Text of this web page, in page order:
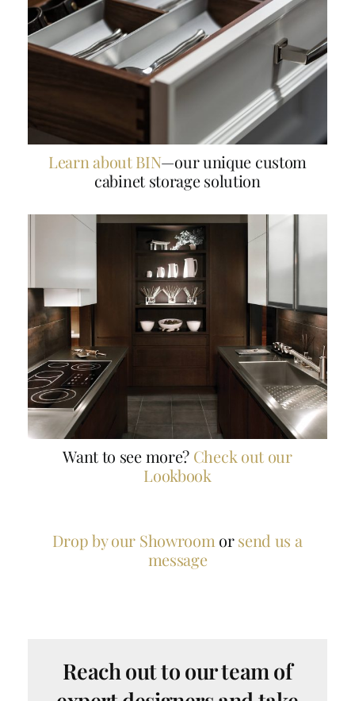
Learn about BIN—our unique custom
cabinet storage solution
Want to see more? Check out our
Lookbook
Drop by our Showroom orsend us a
message
Reach out to our team of